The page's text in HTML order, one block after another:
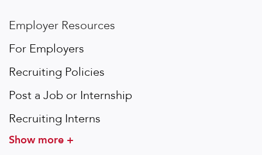
Employer Resources
For Employers
Recruiting Policies
Post a Job or Internship
Recruiting Interns
Show more +